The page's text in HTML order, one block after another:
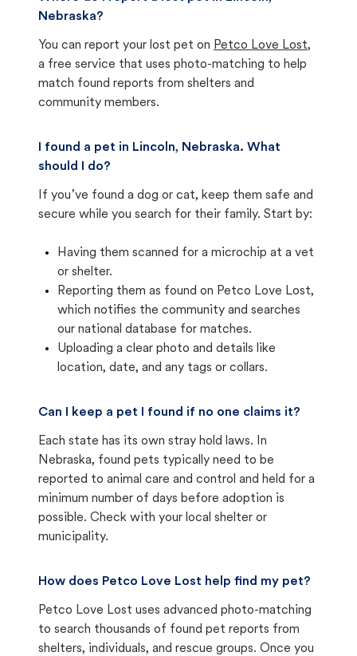
Nebraska?
You can report your lost pet on Petco Love Lost,
a free service that uses photo-matching to help
match found reports from shelters and
community members.
I found a pet in Lincoln, Nebraska. What
should I do?
If you’ve found a dog or cat, keep them safe and
secure while you search for their family. Start by:
Having them scanned for a microchip at a vet
or shelter.
Reporting them as found on Petco Love Lost,
which notifies the community and searches
our national database for matches.
Uploading a clear photo and details like
location, date, and any tags or collars.
Can I keep a pet I found if no one claims it?
Each state has its own stray hold laws. In
Nebraska, found pets typically need to be
reported to animal care and control and held for a
minimum number of days before adoption is
possible. Check with your local shelter or
municipality.
How does Petco Love Lost help find my pet?
Petco Love Lost uses advanced photo-matching
to search thousands of found pet reports from
shelters, individuals, and rescue groups. Once you